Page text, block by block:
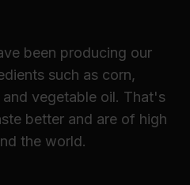
been producing our
such as corn,
vegetable oil. That's
better and are of high
the world.